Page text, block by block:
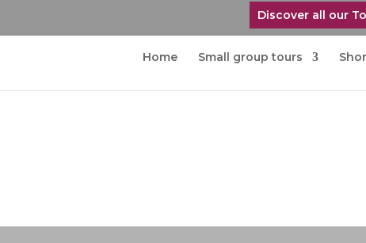
Discover all our
Home Small group tours